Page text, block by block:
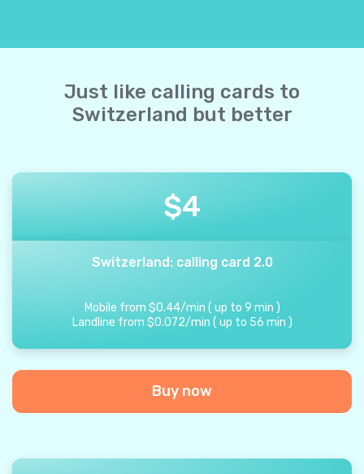
Just like calling cards to
Switzerland but better
$4
Switzerland: calling card 2.0
Mobile from $0.44/min ( up to 9 min )
Landline from $0.072/min ( up to 56 min )
Buy now